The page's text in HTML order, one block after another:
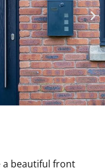
a beautiful front